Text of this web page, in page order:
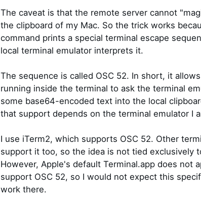
The caveat is that the remote server cannot
the clipboard of my Mac. So the trick works
command prints a special terminal escape
local terminal emulator interprets it.
The sequence is called OSC 52. In short, it
running inside the terminal to ask the terminal
some base64-encoded text into the local
that support depends on the terminal emulator I
I use iTerm2, which supports OSC 52. Other
support it too, so the idea is not tied exclusively
However, Apple's default Terminal.app does not
support OSC 52, so I would not expect this
work there.